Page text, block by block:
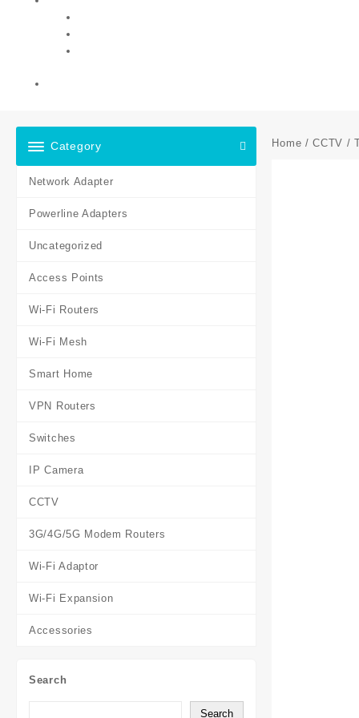
Category
Network Adapter
Powerline Adapters
Uncategorized
Access Points
Wi-Fi Routers
Wi-Fi Mesh
Smart Home
VPN Routers
Switches
IP Camera
CCTV
3G/4G/5G Modem Routers
Wi-Fi Adaptor
Wi-Fi Expansion
Accessories
Search
Search
Home /CCTV /